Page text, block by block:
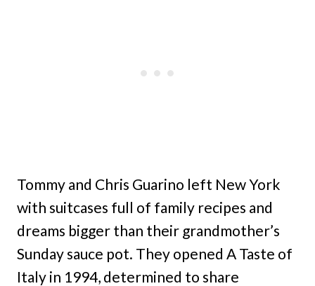
Tommy and Chris Guarino left New York
with suitcases full of family recipes and
dreams bigger than their grandmother’s
Sunday sauce pot. They opened A Taste of
Italy in 1994, determined to share